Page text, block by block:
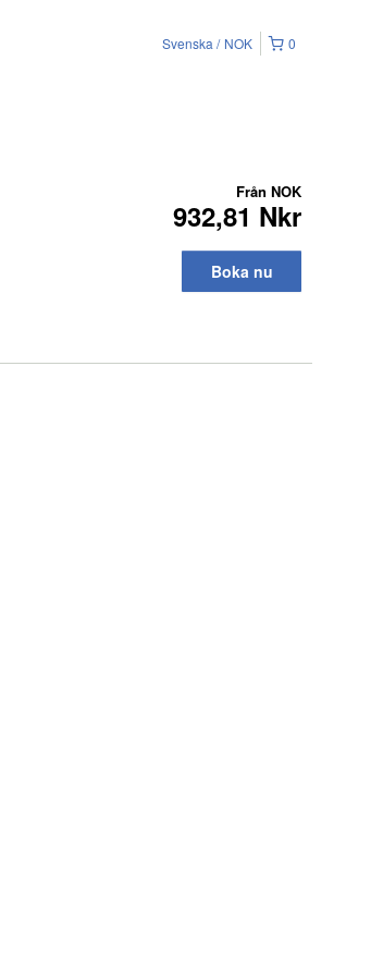
0
Svenska NOK
Från NOK
932,81 Nkr
Boka nu